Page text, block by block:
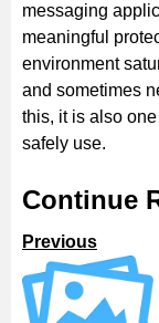
messaging
meaningful
environment
and sometimes
this, it is also
safely use.
Continue
Previous